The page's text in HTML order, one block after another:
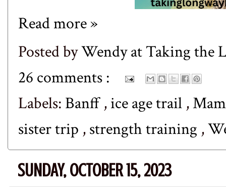
Read more »
Posted byWendy at Taking the
26 comments :
Labels: Banff,ice age trail ,
sister trip ,strength training ,
SUNDAY, OCTOBER 15, 2023